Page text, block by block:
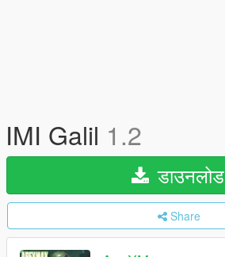
IMI Galil 1.2
डाउनलोड
Share